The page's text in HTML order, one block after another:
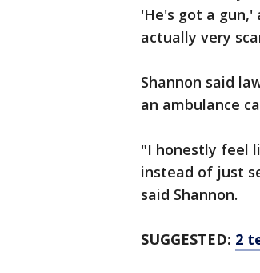
'He's got a
actually very
Shannon said
an ambulance
"I honestly feel
instead of just
said Shannon.
SUGGESTED: 2